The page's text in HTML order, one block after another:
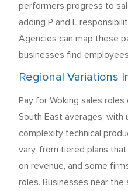
performers progress to
adding P and L
Agencies can map these
businesses find
Regional Variations
Pay for Woking sales
South East averages,
complexity technical
vary, from tiered plans
on revenue, and some
roles. Businesses near